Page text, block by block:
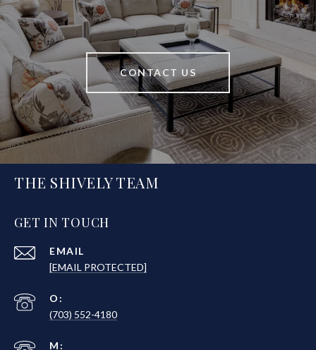
CONTACT US
THE SHIVELY TEAM
GET IN TOUCH
EMAIL
[EMAIL PROTECTED]
(703) 552-4180